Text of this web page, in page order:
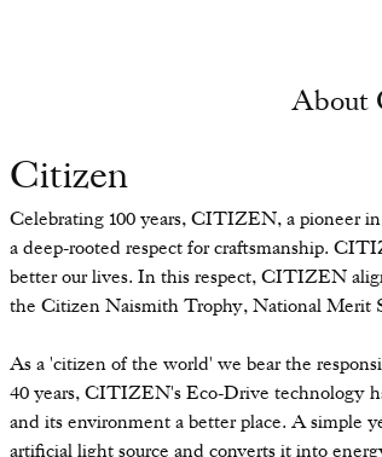
About
Citizen
Celebrating 100 years, CITIZEN, a pioneer
a deep-rooted respect for craftsmanship.
better our lives. In this respect, CITIZEN
the Citizen Naismith Trophy, National Merit
As a 'citizen of the world' we bear the
40 years, CITIZEN's Eco-Drive technology
and its environment a better place. A simple
artificial light source and converts it into